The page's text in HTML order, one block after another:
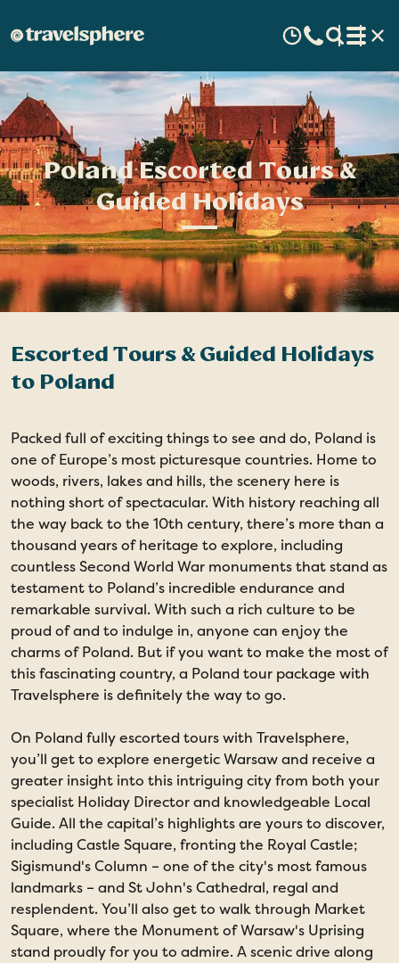
Poland Escorted Tours &
Guided Holidays
Escorted Tours & Guided Holidays
to Poland
Packed full of exciting things to see and do, Poland is
one of Europe’s most picturesque countries. Home to
woods, rivers, lakes and hills, the scenery here is
nothing short of spectacular. With history reaching all
the way back to the 10th century, there’s more than a
thousand years of heritage to explore, including
countless Second World War monuments that stand as
testament to Poland’s incredible endurance and
remarkable survival. With such a rich culture to be
proud of and to indulge in, anyone can enjoy the
charms of Poland. But if you want to make the most of
this fascinating country, a Poland tour package with
Travelsphere is definitely the way to go.
On Poland fully escorted tours with Travelsphere,
you’ll get to explore energetic Warsaw and receive a
greater insight into this intriguing city from both your
specialist Holiday Director and knowledgeable Local
Guide. All the capital’s highlights are yours to discover,
including Castle Square, fronting the Royal Castle;
Sigismund's Column – one of the city's most famous
landmarks – and St John's Cathedral, regal and
resplendent. You’ll also get to walk through Market
Square, where the Monument of Warsaw's Uprising
stand proudly for you to admire. A scenic drive along